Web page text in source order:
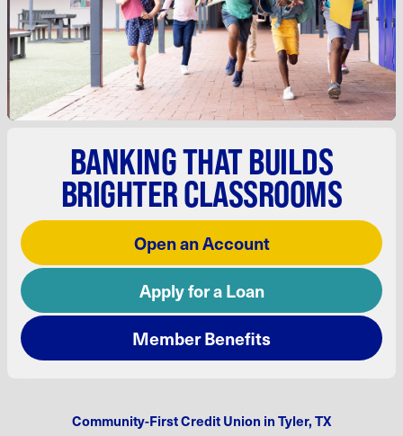
BANKINGTHAT BUILDS
BRIGHTERCLASSROOMS
Open an Account
Apply for a Loan
Member Benefits
Community-First Credit Union in Tyler, TX